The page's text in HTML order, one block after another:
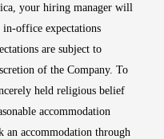
your hiring manager will
office expectations
are subject to
of the Company. To
held religious belief
accommodation
an accommodation through